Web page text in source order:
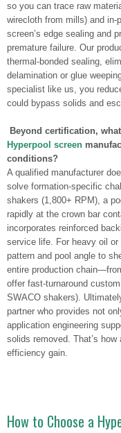
so you can trace raw
wirecloth from mills) and
screen’s edge sealing and
premature failure. Our
thermal-bonded sealing,
delamination or glue
specialist like us, you
could bypass solids and
Beyond certification,
Hyperpool screen
conditions?
A qualified manufacturer
solve formation-specific
shakers (1,800+ RPM), a
rapidly at the crown bar
incorporates reinforced
service life. For heavy oil
pattern and pool angle to
entire production
offer fast-turnaround
SWACO shakers).
partner who provides not
application engineering
solids removed. That’s
efficiency gain.
How to Choose a